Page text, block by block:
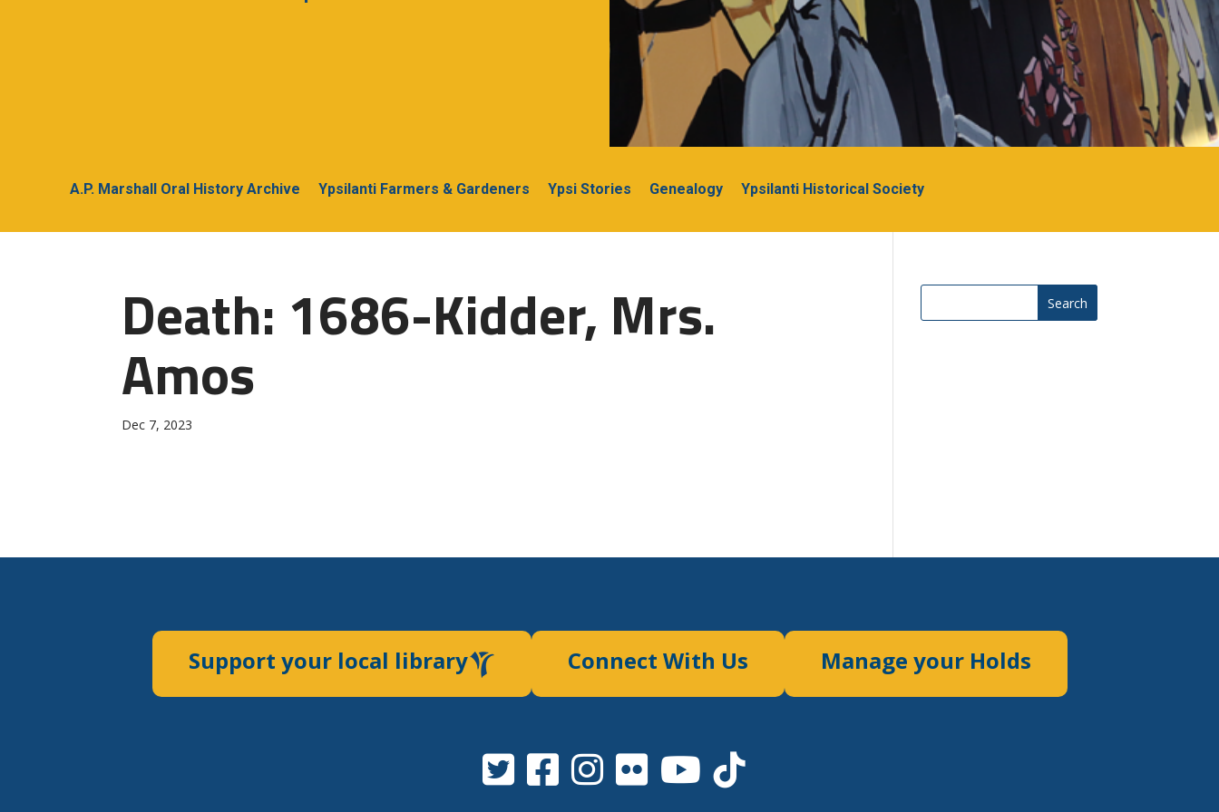
A.P. Marshall Oral History Archive Ypsilanti Farmers & Gardeners Ypsi Stories Genealogy Ypsilanti Historical Society
Death: 1686-Kidder, Mrs.
Amos
Dec 7, 2023
Search
Support your local library Connect With Us Manage your Holds